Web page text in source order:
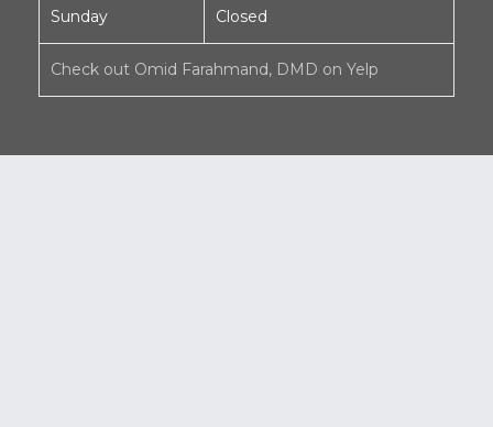
Sunday Closed
Check out Omid Farahmand, DMD on Yelp